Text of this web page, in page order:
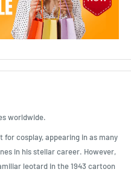
worldwide.
for cosplay, appearing in as many
in his stellar career. However,
leotard in the 1943 cartoon